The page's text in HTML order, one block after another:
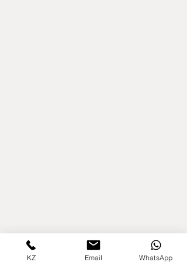
KZ Email WhatsApp